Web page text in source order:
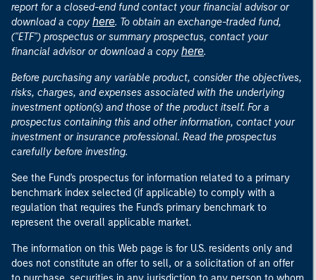
report for a closed-end fund contact your financial advisor or
download a copy here. To obtain an exchange-traded fund,
("ETF") prospectus or summary prospectus, contact your
financial advisor or download a copy here.
Before purchasing any variable product, consider the objectives,
risks, charges, and expenses associated with the underlying
investment option(s) and those of the product itself. For a
prospectus containing this and other information, contact your
investment or insurance professional. Read the prospectus
carefully before investing.
See the Fund's prospectus for information related to a primary
benchmark index selected (if applicable) to comply with a
regulation that requires the Fund's primary benchmark to
represent the overall applicable market.
The information on this Web page is for U.S. residents only and
does not constitute an offer to sell, or a solicitation of an offer